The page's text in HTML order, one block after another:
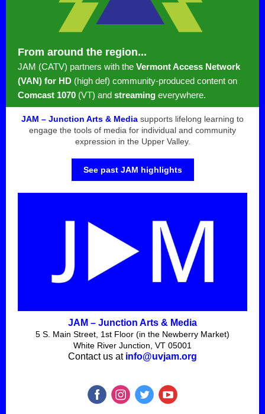
From around the region...
JAM (CATV) partners with the Vermont Access Network
(VAN) for HD (high def) community-produced content on
Comcast 1070 (VT) and streaming everywhere.
JAM – Junction Arts & Media supports lifelong learning to
engage the tools of media for individual and community
expression in the Upper Valley.
See past JAM highlights
JAM – Junction Arts & Media
5 S. Main Street, 1st Floor (in the Newberry Market)
White River Junction, VT 05001
Contact us at info@uvjam.org